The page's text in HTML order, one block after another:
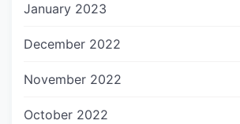
January 2023
December 2022
November 2022
October 2022